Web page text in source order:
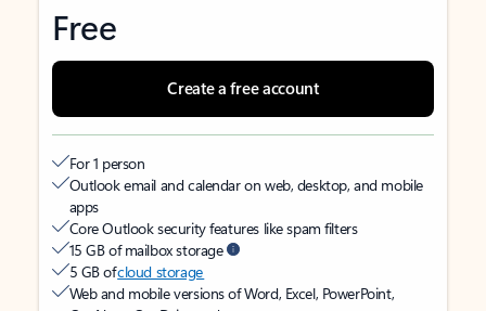
Free
Create a free account
For 1 person
Outlook email and calendar on web, desktop, and mobile
apps
Core Outlook security features like spam filters
15 GB of mailbox storage
5 GB ofcloud storage
Web and mobile versions of Word, Excel, PowerPoint,